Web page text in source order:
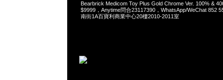
Bearbrick Medicom Toy Plus Gold Chrome Ver. 100% &
$9999，Anytime問合23117390，WhatsApp/WeChat 852
南街1A百寶利商業中心20樓2010-2011室